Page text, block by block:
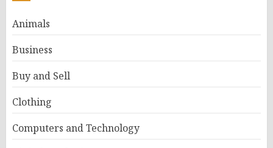
Animals
Business
Buy and Sell
Clothing
Computers and Technology